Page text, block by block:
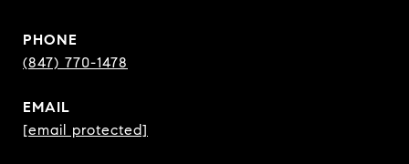
PHONE
(847) 770-1478
EMAIL
[email protected]